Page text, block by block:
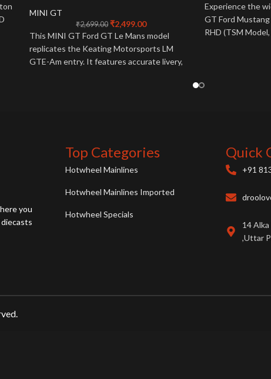
MINI GT
₹2,699.00 ₹2,499.00
This MINI GT Ford GT Le Mans model
replicates the Keating Motorsports LM
GTE-Am entry. It features accurate livery,
Experience the
GT Ford
RHD (TSM
you
Top Categories
Hotwheel Mainlines
Hotwheel Mainlines Imported
Hotwheel Specials
Quick
+91
14 Alka
,Uttar